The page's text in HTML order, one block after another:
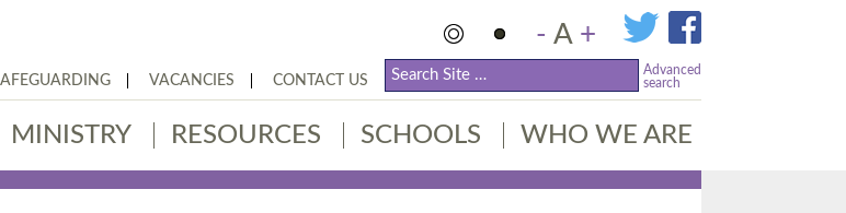
- A +
VACANCIES CONTACT US
Advanced
search
MINISTRY RESOURCES SCHOOLS WHO WE ARE